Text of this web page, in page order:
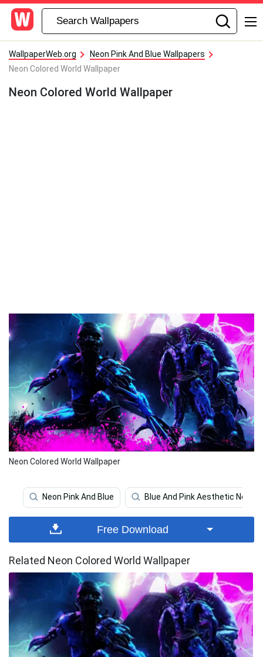
WallpaperWeb.org
Neon Pink And Blue Wallpapers
Neon Colored World Wallpaper
Neon Colored World Wallpaper
Neon Colored World Wallpaper
Neon Pink And Blue Blue And Pink Aesthetic Neon
Free Download
Related Neon Colored World Wallpaper